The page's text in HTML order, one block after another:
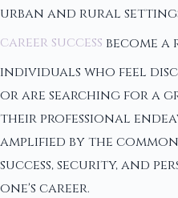
urban and rural
career success become
individuals who feel
or are searching for a
their professional
amplified by the
success, security, and
one's career.